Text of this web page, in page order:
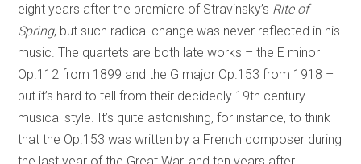
eight years after the premiere of Stravinsky’s Rite of
Spring, but such radical change was never reflected in his
music. The quartets are both late works – the E minor
Op.112 from 1899 and the G major Op.153 from 1918 –
but it’s hard to tell from their decidedly 19th century
musical style. It’s quite astonishing, for instance, to think
that the Op.153 was written by a French composer during
the last year of the Great War, and ten years after